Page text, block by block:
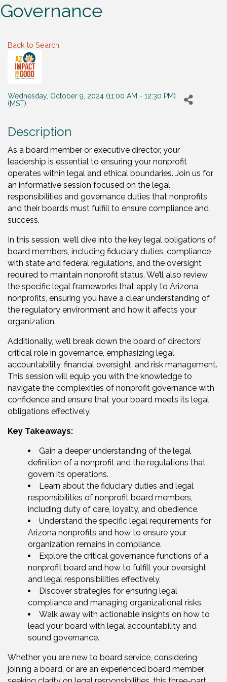
Governance
Back to Search
Wednesday, October 9, 2024 (11:00 AM - 12:30 PM)
(MST)
Description
As a board member or executive director, your
leadership is essential to ensuring your nonprofit
operates within legal and ethical boundaries. Join us for
an informative session focused on the legal
responsibilities and governance duties that nonprofits
and their boards must fulfill to ensure compliance and
success.
In this session, we’ll dive into the key legal obligations of
board members, including fiduciary duties, compliance
with state and federal regulations, and the oversight
required to maintain nonprofit status. We’ll also review
the specific legal frameworks that apply to Arizona
nonprofits, ensuring you have a clear understanding of
the regulatory environment and how it affects your
organization.
Additionally, we’ll break down the board of directors’
critical role in governance, emphasizing legal
accountability, financial oversight, and risk management.
This session will equip you with the knowledge to
navigate the complexities of nonprofit governance with
confidence and ensure that your board meets its legal
obligations effectively.
Key Takeaways:
Gain a deeper understanding of the legal
definition of a nonprofit and the regulations that
govern its operations.
Learn about the fiduciary duties and legal
responsibilities of nonprofit board members,
including duty of care, loyalty, and obedience.
Understand the specific legal requirements for
Arizona nonprofits and how to ensure your
organization remains in compliance.
Explore the critical governance functions of a
nonprofit board and how to fulfill your oversight
and legal responsibilities effectively.
Discover strategies for ensuring legal
compliance and managing organizational risks.
Walk away with actionable insights on how to
lead your board with legal accountability and
sound governance.
Whether you are new to board service, considering
joining a board, or are an experienced board member